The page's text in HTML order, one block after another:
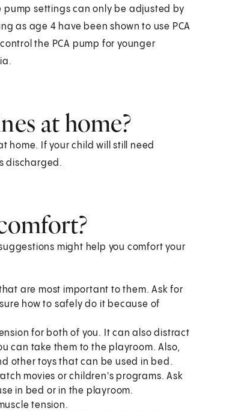
pump settings can only be adjusted by
as age 4 have been shown to use PCA
the PCA pump for younger
at home?
home. If your child will still need
discharged.
might help you comfort your
are most important to them. Ask for
how to safely do it because of
for both of you. It can also distract
can take them to the playroom. Also,
other toys that can be used in bed.
movies or children's programs. Ask
in bed or in the playroom.
tension.